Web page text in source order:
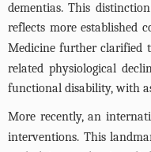
dementias. This
reflects more established
Medicine further clarified
related physiological
functional disability, with
More recently, an
interventions. This